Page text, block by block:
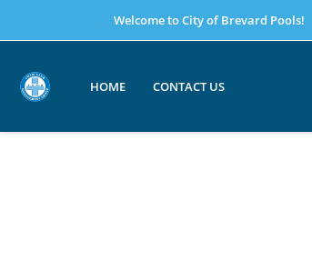
Welcome to City of Brevard Pools!
HOME CONTACT US